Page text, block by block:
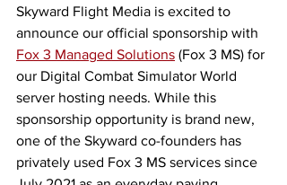
Skyward Flight Media is excited to
announce our official sponsorship with
Fox 3 Managed Solutions (Fox 3 MS) for
our Digital Combat Simulator World
server hosting needs. While this
sponsorship opportunity is brand new,
one of the Skyward co-founders has
privately used Fox 3 MS services since